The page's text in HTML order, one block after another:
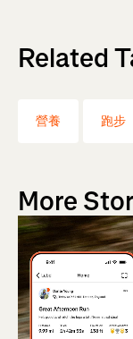
Related
營養 跑步
More